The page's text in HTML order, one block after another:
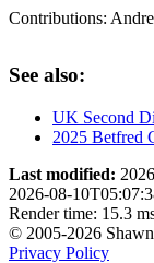
Contributions:
See also:
UK Second
2025 Betfred
Last modified:
2026-08-
Render time: 15.3
© 2005-2026
Privacy Policy